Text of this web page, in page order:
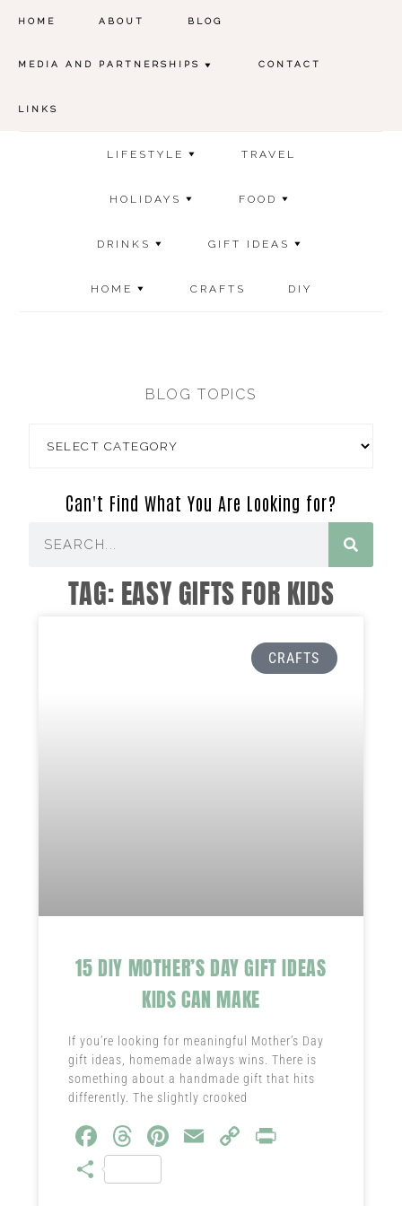
HOME ABOUT BLOG
MEDIA AND PARTNERSHIPS CONTACT
LINKS
LIFESTYLE TRAVEL
HOLIDAYS FOOD
DRINKS GIFT IDEAS
HOME CRAFTS DIY
BLOG TOPICS
Can't Find What You Are Looking for?
TAG: EASY GIFTS FOR KIDS
CRAFTS
15 DIY MOTHER’S DAY GIFT IDEAS
KIDS CAN MAKE
If you’re looking for meaningful Mother’s Day
gift ideas, homemade always wins. There is
something about a handmade gift that hits
differently. The slightly crooked
Fa
ce
b
T
hr
ea
Pi
E
C
S